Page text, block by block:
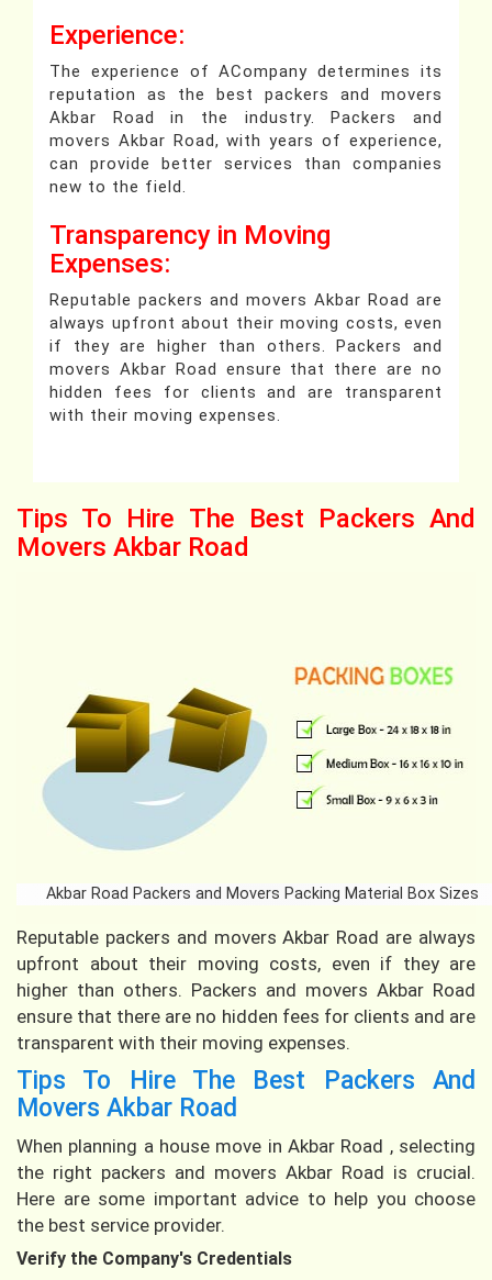
Experience:
The experience of ACompany determines its
reputation as the best packers and movers
Akbar Road in the industry. Packers and
movers Akbar Road, with years of experience,
can provide better services than companies
new to the field.
Transparency in Moving
Expenses:
Reputable packers and movers Akbar Road are
always upfront about their moving costs, even
if they are higher than others. Packers and
movers Akbar Road ensure that there are no
hidden fees for clients and are transparent
with their moving expenses.
Tips To Hire The Best Packers And
Movers Akbar Road
Akbar Road Packers and Movers Packing Material Box Sizes
Reputable packers and movers Akbar Road are always
upfront about their moving costs, even if they are
higher than others. Packers and movers Akbar Road
ensure that there are no hidden fees for clients and are
transparent with their moving expenses.
Tips To Hire The Best Packers And
Movers Akbar Road
When planning a house move in Akbar Road , selecting
the right packers and movers Akbar Road is crucial.
Here are some important advice to help you choose
the best service provider.
Verify the Company's Credentials